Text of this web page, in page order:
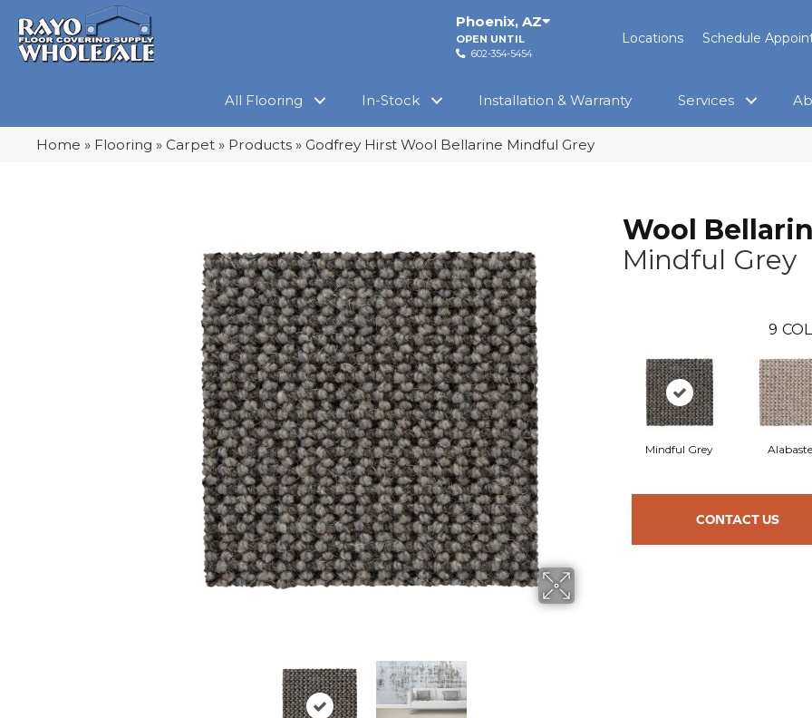
Phoenix, AZ
OPEN UNTIL
602-354-5454
Locations Schedule
All Flooring In-Stock Installation & Warranty Services
Home » Flooring » Carpet » Products » Godfrey Hirst Wool Bellarine Mindful Grey
Wool
Mindful Grey
9
Mindful Grey
CONTACT US